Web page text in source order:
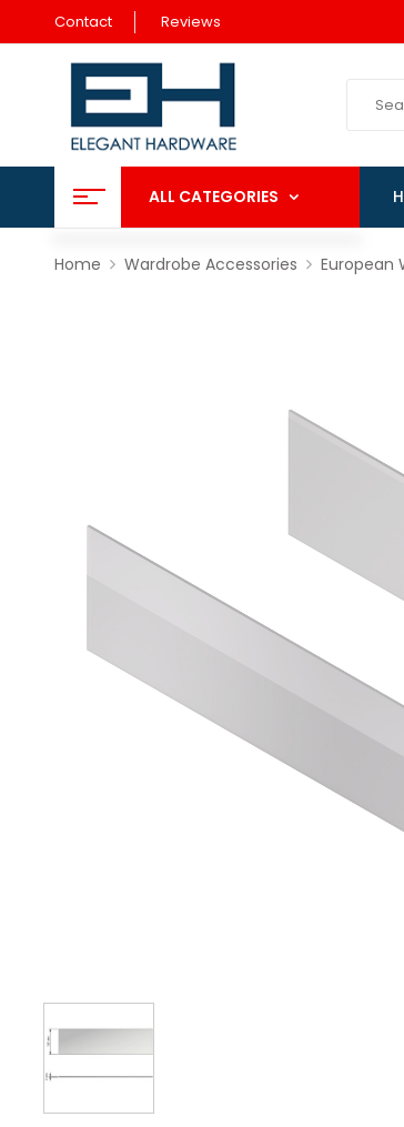
Contact Reviews
ALL CATEGORIES
Home Wardrobe Accessories European